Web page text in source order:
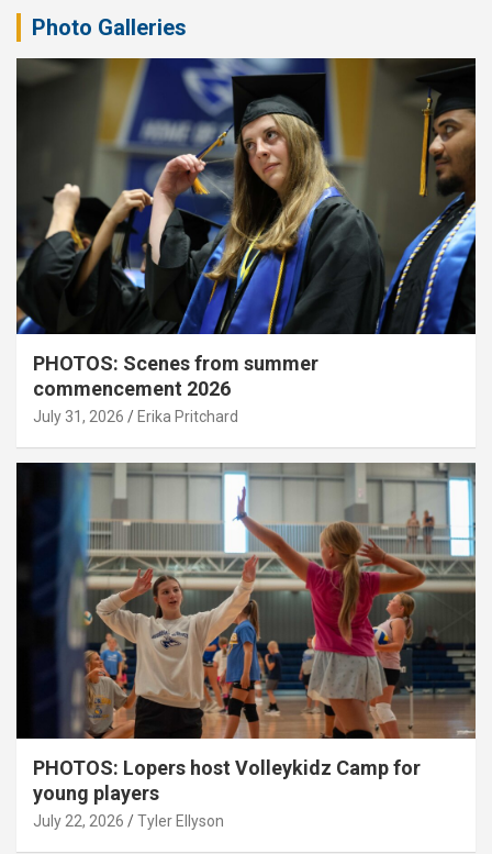
Photo Galleries
PHOTOS: Scenes from summer
commencement 2026
July 31, 2026 Erika Pritchard
PHOTOS: Lopers host Volleykidz Camp for
young players
July 22, 2026 Tyler Ellyson